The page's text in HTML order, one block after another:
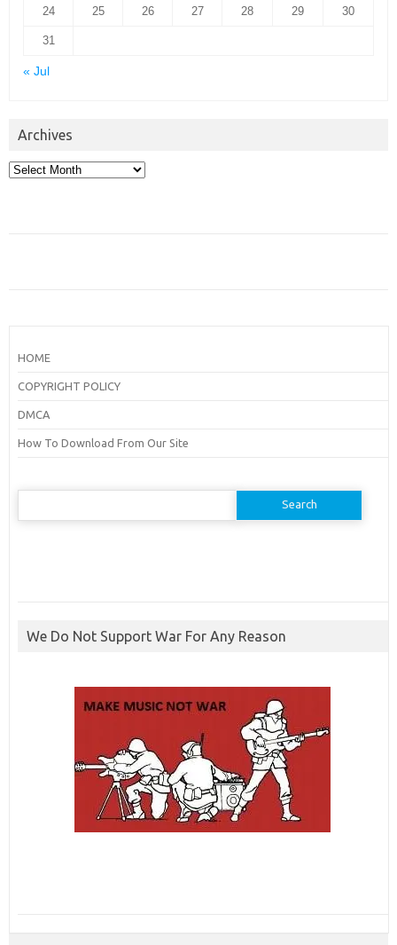
24 25 26 27 28 29 30
31
« Jul
Archives
Archives
HOME
COPYRIGHT POLICY
DMCA
How To Download From Our Site
Search
We Do Not Support War For Any Reason